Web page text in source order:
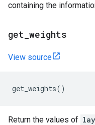
containing the
get weights
View source
get_weights()
Return the values of